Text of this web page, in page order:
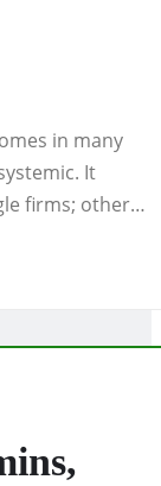
in many
It
firms; other…